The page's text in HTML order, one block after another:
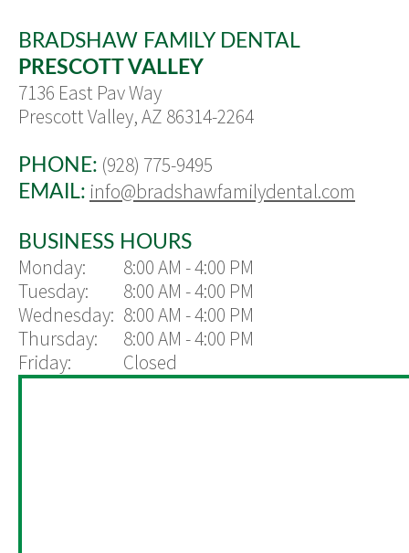
BRADSHAW FAMILY DENTAL
PRESCOTT VALLEY
7136 East Pav Way
Prescott Valley, AZ 86314-2264
PHONE: (928) 775-9495
EMAIL: info@bradshawfamilydental.com
BUSINESS HOURS
Monday:
Tuesday:
Wednesday:
Thursday:
Friday:
8:00 AM - 4:00 PM
8:00 AM - 4:00 PM
8:00 AM - 4:00 PM
8:00 AM - 4:00 PM
Closed